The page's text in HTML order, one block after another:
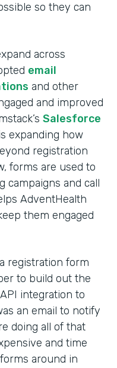
so they can
across
email
and other
and improved
Salesforce
expanding how
registration
forms are used to
campaigns and call
AdventHealth
them engaged
registration form
to build out the
integration to
an email to notify
doing all of that
and time
around in